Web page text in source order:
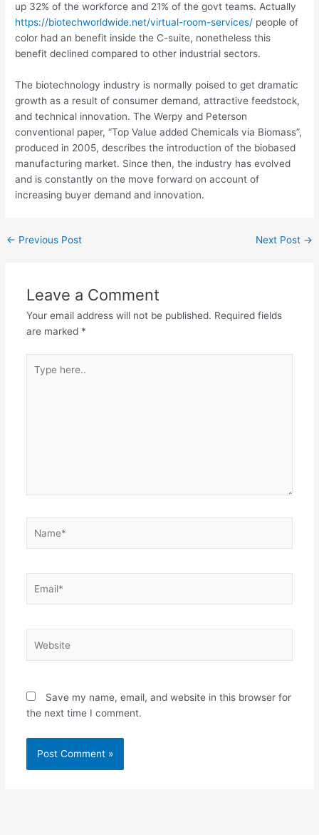
up 32% of the workforce and 21% of the govt teams. Actually
https://biotechworldwide.net/virtual-room-services/ people of
color had an benefit inside the C-suite, nonetheless this
benefit declined compared to other industrial sectors.
The biotechnology industry is normally poised to get dramatic
growth as a result of consumer demand, attractive feedstock,
and technical innovation. The Werpy and Peterson
conventional paper, “Top Value added Chemicals via Biomass”,
produced in 2005, describes the introduction of the biobased
manufacturing market. Since then, the industry has evolved
and is constantly on the move forward on account of
increasing buyer demand and innovation.
← Previous Post Next Post →
Leave a Comment
Your email address will not be published. Required fields
are marked *
here..
Save my name, email, and website in this browser for
the next time I comment.